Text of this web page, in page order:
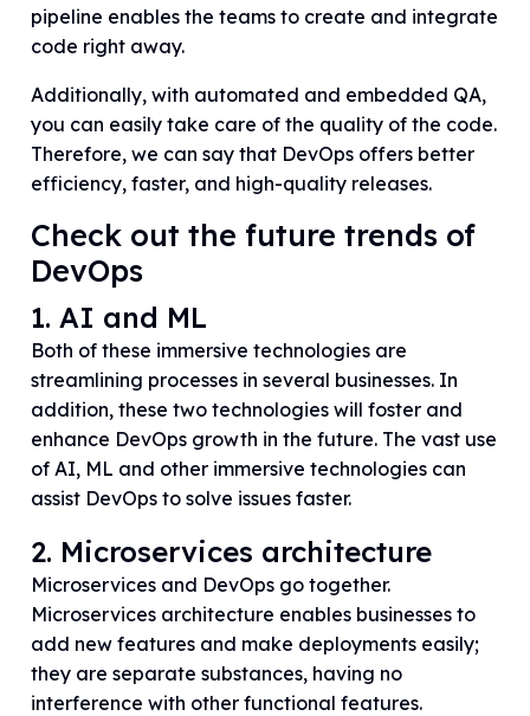
pipeline enables the teams to create and integrate
code right away.
Additionally, with automated and embedded QA,
you can easily take care of the quality of the code.
Therefore, we can say that DevOps offers better
efficiency, faster, and high-quality releases.
Check out the future trends of
DevOps
1. AI and ML
Both of these immersive technologies are
streamlining processes in several businesses. In
addition, these two technologies will foster and
enhance DevOps growth in the future. The vast use
of AI, ML and other immersive technologies can
assist DevOps to solve issues faster.
2. Microservices architecture
Microservices and DevOps go together.
Microservices architecture enables businesses to
add new features and make deployments easily;
they are separate substances, having no
interference with other functional features.